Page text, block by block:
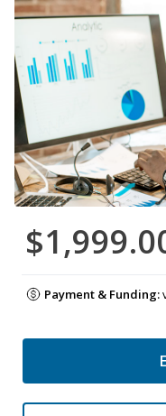
Payment & Funding: